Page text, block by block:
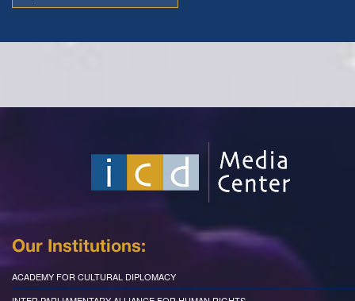
Our Institutions:
ACADEMY FOR CULTURAL DIPLOMACY